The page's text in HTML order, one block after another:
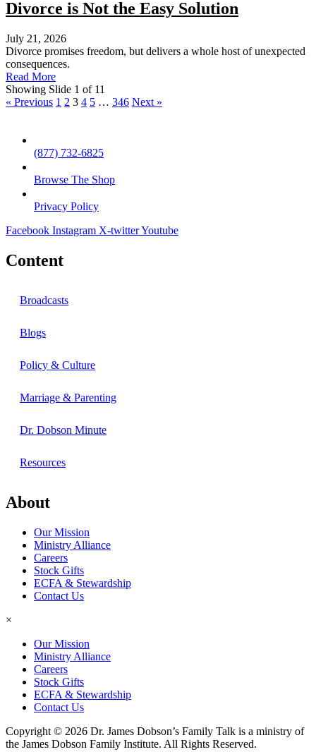
Divorce is Not the Easy Solution
July 21, 2026
Divorce promises freedom, but delivers a whole host of unexpected
consequences.
Read More
Showing Slide 1 of 11
« Previous 1 2 3 4 5 … 346 Next »
(877) 732-6825
Browse The Shop
Privacy Policy
Facebook Instagram X-twitterYoutube
Content
Broadcasts
Blogs
Policy & Culture
Marriage & Parenting
Dr. Dobson Minute
Resources
About
Our Mission
Ministry Alliance
Careers
Stock Gifts
ECFA & Stewardship
Contact Us
×
Our Mission
Ministry Alliance
Careers
Stock Gifts
ECFA & Stewardship
Contact Us
Copyright © 2026 Dr. James Dobson’s Family Talk is a ministry of
the James Dobson Family Institute. All Rights Reserved.